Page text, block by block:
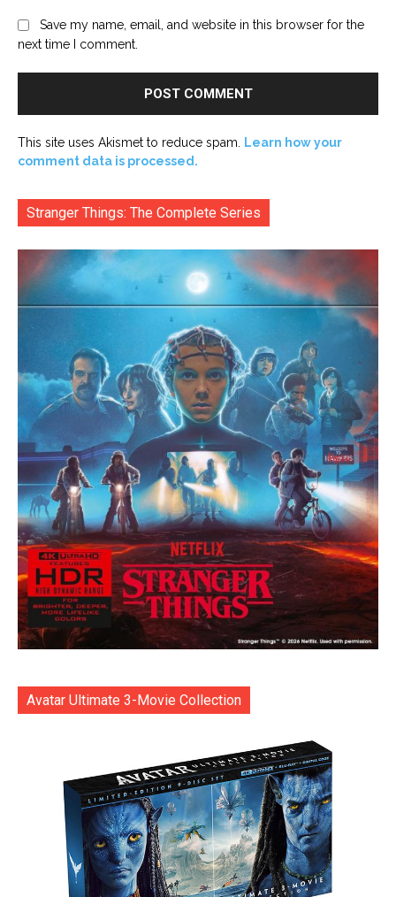
Save my name, email, and website in this browser for the
next time I comment.
This site uses Akismet to reduce spam.
Learn how your
comment data is processed.
Stranger Things: The Complete Series
Avatar Ultimate 3-Movie Collection